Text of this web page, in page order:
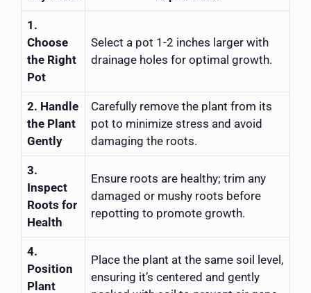
1.
Choose
the Right
Pot
Select a pot 1-2 inches larger with
drainage holes for optimal growth.
2. Handle
the Plant
Gently
Carefully remove the plant from its
pot to minimize stress and avoid
damaging the roots.
3.
Inspect
Roots for
Health
Ensure roots are healthy; trim any
damaged or mushy roots before
repotting to promote growth.
4.
Position
Plant
Place the plant at the same soil level,
ensuring it’s centered and gently